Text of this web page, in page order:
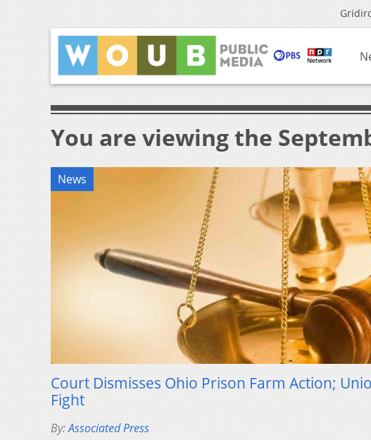
You are viewing the
News
Court Dismisses Ohio Prison Farm Action;
Fight
By:Associated Press